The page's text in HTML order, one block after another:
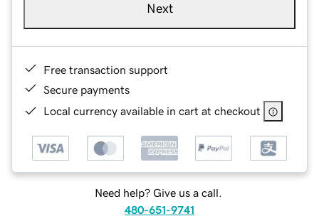
Next
Free transaction support
Secure payments
Local currency available in cart at checkout
Need help? Give us a call.
480-651-9741